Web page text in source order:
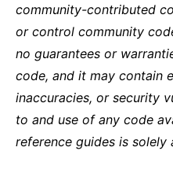
community-contributed
or control community
no guarantees or
code, and it may contain
inaccuracies, or security
to and use of any code
reference guides is solely